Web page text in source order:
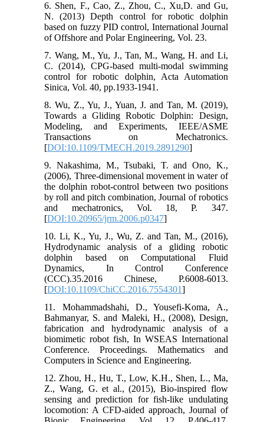
6. Shen, F., Cao, Z., Zhou, C., Xu,D. and Gu,
N. (2013) Depth control for robotic dolphin
based on fuzzy PID control, International Journal
of Offshore and Polar Engineering, Vol. 23.
7. Wang, M., Yu, J., Tan, M., Wang, H. and Li,
C. (2014), CPG-based multi-modal swimming
control for robotic dolphin, Acta Automation
Sinica, Vol. 40, pp.1933-1941.
8. Wu, Z., Yu, J., Yuan, J. and Tan, M. (2019),
Towards a Gliding Robotic Dolphin: Design,
Modeling, and Experiments, IEEE/ASME
Transactions on Mechatronics.
[DOI:10.1109/TMECH.2019.2891290]
9. Nakashima, M., Tsubaki, T. and Ono, K.,
(2006), Three-dimensional movement in water of
the dolphin robot-control between two positions
by roll and pitch combination, Journal of robotics
and mechatronics, Vol. 18, P. 347.
[DOI:10.20965/jrm.2006.p0347]
10. Li, K., Yu, J., Wu, Z. and Tan, M., (2016),
Hydrodynamic analysis of a gliding robotic
dolphin based on Computational Fluid
Dynamics, In Control Conference
(CCC).35.2016 Chinese, P.6008-6013.
[DOI:10.1109/ChiCC.2016.7554301]
11. Mohammadshahi, D., Yousefi-Koma, A.,
Bahmanyar, S. and Maleki, H., (2008), Design,
fabrication and hydrodynamic analysis of a
biomimetic robot fish, In WSEAS International
Conference. Proceedings. Mathematics and
Computers in Science and Engineering.
12. Zhou, H., Hu, T., Low, K.H., Shen, L., Ma,
Z., Wang, G. et al., (2015), Bio-inspired flow
sensing and prediction for fish-like undulating
locomotion: A CFD-aided approach, Journal of